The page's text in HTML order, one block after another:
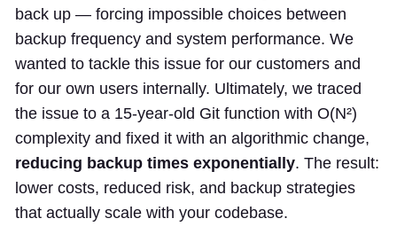
back up — forcing impossible choices between
backup frequency and system performance. We
wanted to tackle this issue for our customers and
for our own users internally. Ultimately, we traced
the issue to a 15-year-old Git function with O(N²)
complexity and fixed it with an algorithmic change,
reducing backup times exponentially. The result:
lower costs, reduced risk, and backup strategies
that actually scale with your codebase.